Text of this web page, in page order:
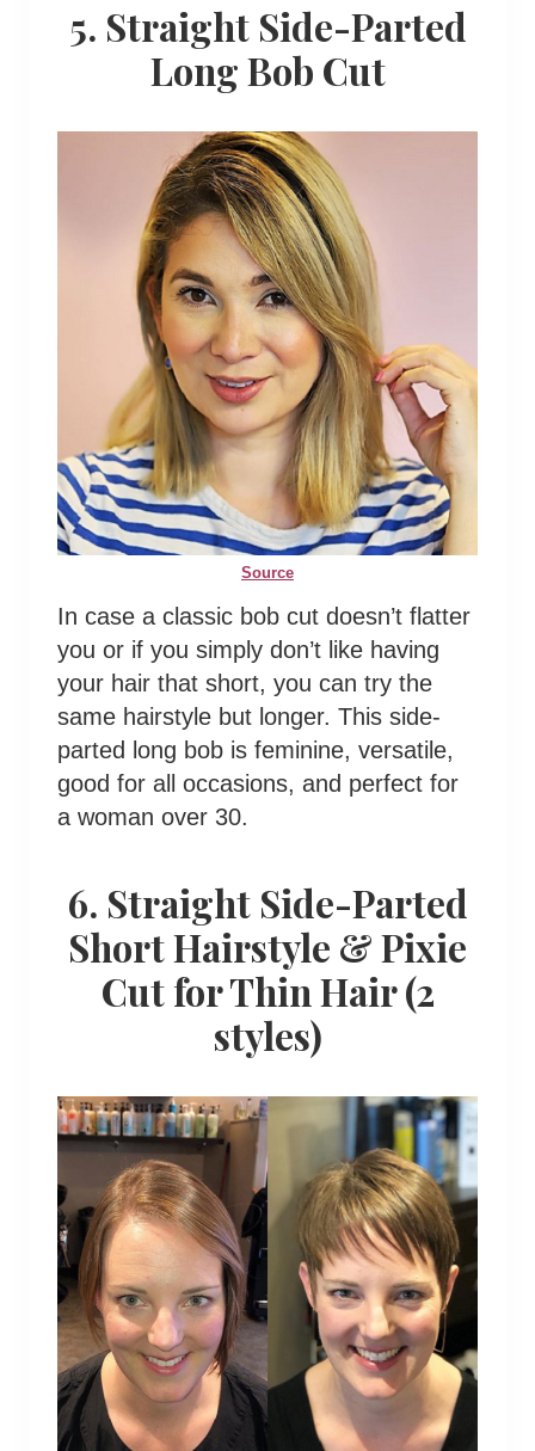
5. Straight Side-Parted
Long Bob Cut
Source
In case a classic bob cut doesn’t flatter
you or if you simply don’t like having
your hair that short, you can try the
same hairstyle but longer. This side-
parted long bob is feminine, versatile,
good for all occasions, and perfect for
a woman over 30.
6. Straight Side-Parted
Short Hairstyle & Pixie
Cut for Thin Hair (2
styles)